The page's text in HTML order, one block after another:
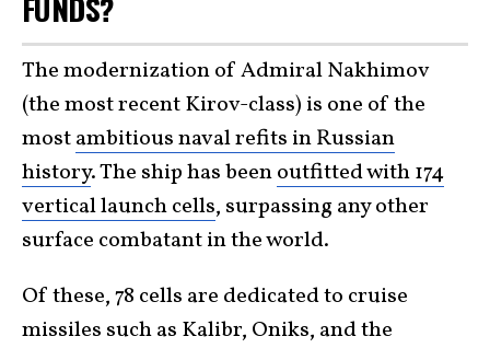
The modernization of Admiral Nakhimov
(the most recent Kirov-class) is one of the
mostambitious naval refits in Russian
history. The ship has beenoutfitted with 174
vertical launch cells, surpassing any other
surface combatant in the world.
Of these, 78 cells are dedicated to cruise
missiles such as Kalibr, Oniks, and the